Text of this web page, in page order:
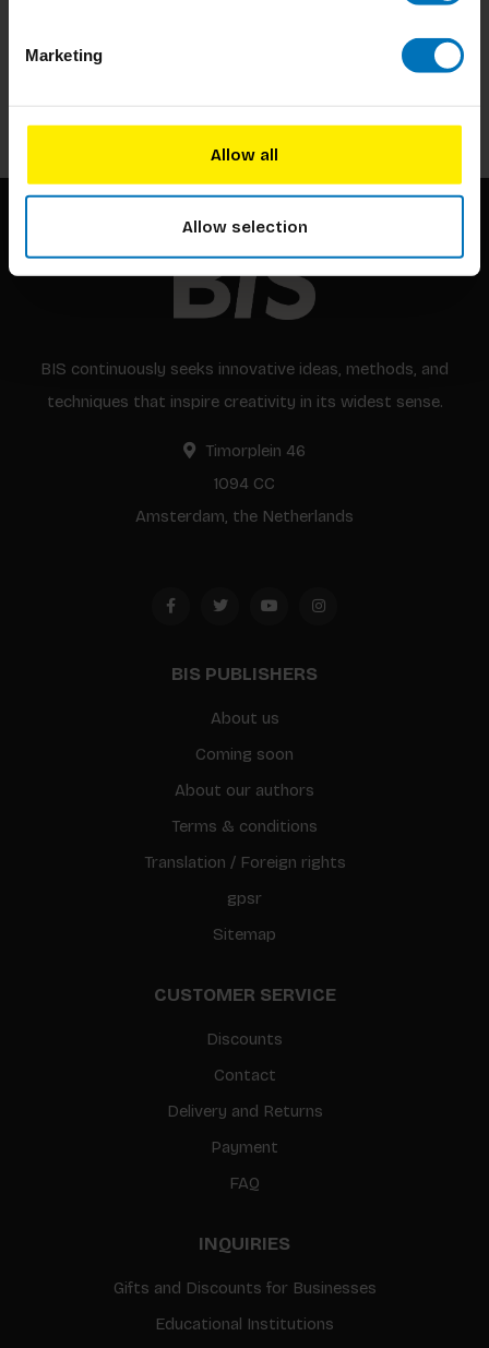
Marketing
Allow all
Allow selection
Stay up to date with our latest offers
BIS continuously seeks innovative ideas, methods, and
techniques that inspire creativity in its widest sense.
Timorplein 46
1094 CC
Amsterdam, the Netherlands
BIS PUBLISHERS
About us
Coming soon
About our authors
Terms & conditions
Translation / Foreign rights
gpsr
Sitemap
CUSTOMER SERVICE
Discounts
Contact
Delivery and Returns
Payment
FAQ
INQUIRIES
Gifts and Discounts for Businesses
Educational Institutions